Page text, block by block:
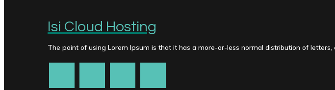
Isi Cloud Hosting
The point of using Lorem Ipsum is that it has a more-or-less normal distribution of